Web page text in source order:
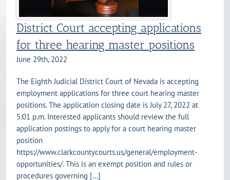
District Court accepting applications
for three hearing master positions
June 29th, 2022
The Eighth Judicial District Court of Nevada is accepting
employment applications for three court hearing master
positions. The application closing date is July 27, 2022 at
5:01 p.m. Interested applicants should review the full
application postings to apply for a court hearing master
position
https://www.clarkcountycourts.us/general/employment-
opportunities/. This is an exempt position and rules or
procedures governing [...]